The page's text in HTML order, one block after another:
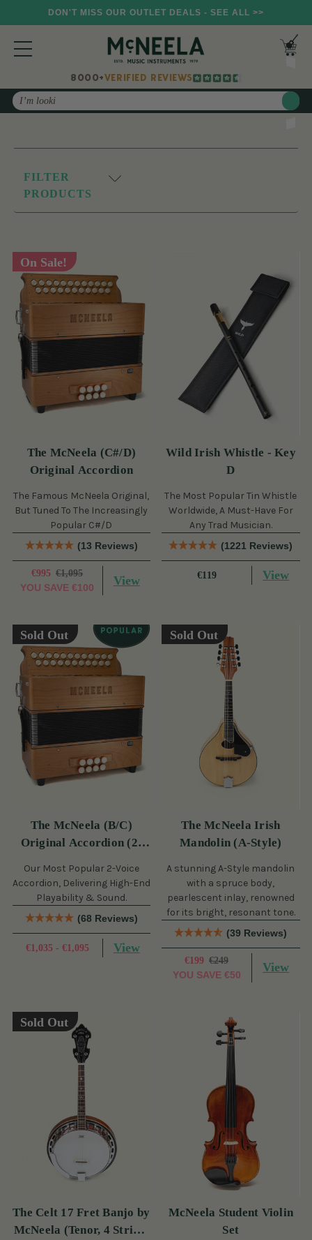
DON'T MISS OUR OUTLET DEALS - SEE ALL >>
8000+VERIFIED REVIEWS
Search
FILTER
PRODUCTS
On Sale!
The McNeela (C#/D)
Original Accordion
The Famous McNeela Original,
But Tuned To The Increasingly
Popular C#/D
(13 Reviews)
€995 €1,095
YOU SAVE €100
View
Wild Irish Whistle - Key
D
The Most Popular Tin Whistle
Worldwide, A Must-Have For
Any Trad Musician.
(1221 Reviews)
€119 View
Sold Out
The McNeela (B/C)
Original Accordion (2-
Our Most Popular 2-Voice
Accordion, Delivering High-End
Playability & Sound.
(68 Reviews)
€1,035 - €1,095 View
Sold Out
The McNeela Irish
Mandolin (A-Style)
A stunning A-Style mandolin
with a spruce body,
pearlescent inlay, renowned
for its bright, resonant tone.
(39 Reviews)
€199 €249
YOU SAVE €50
View
Sold Out
The Celt 17 Fret Banjo by
McNeela (Tenor, 4 String,
McNeela Student Violin
Set